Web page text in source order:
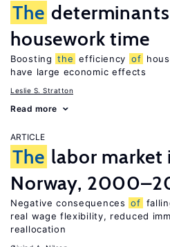
The determinants
housework time
Boosting the efficiency of
have large economic effects
Leslie S. Stratton
Read more
ARTICLE
The labor market
Norway,
Negative consequences of
real wage flexibility, reduced
reallocation